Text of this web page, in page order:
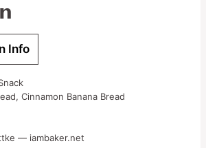
Info
Cinnamon Banana Bread
— iambaker.net